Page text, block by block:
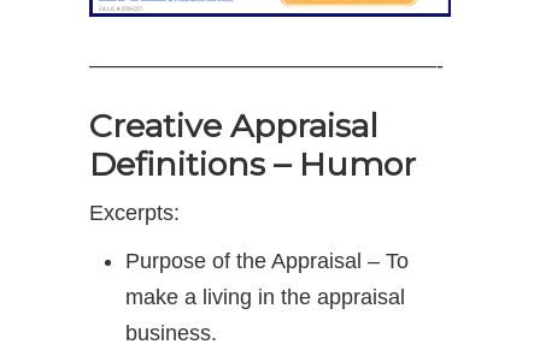
————————————————-
Creative Appraisal
Definitions – Humor
Excerpts:
Purpose of the Appraisal – To
make a living in the appraisal
business.